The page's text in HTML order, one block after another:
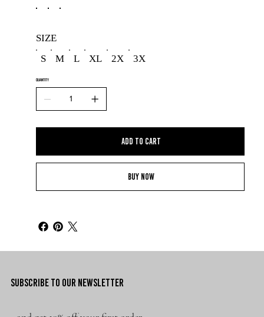
S M L XL 2X 3X
SIZE
QUANTITY
Add to Cart
Buy Now
SUBSCRIBE TO OUR NEWSLETTER